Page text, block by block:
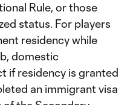
Rule, or those
status. For players
residency while
domestic
if residency is granted
an immigrant visa